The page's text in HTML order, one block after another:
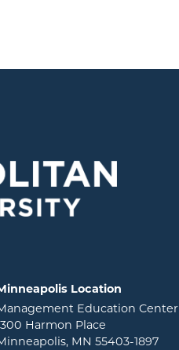
Location
Education Center
Harmon Place
MN 55403-1897